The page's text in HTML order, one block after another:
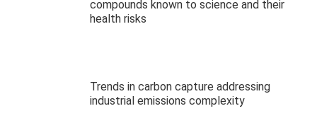
compounds known to science and their
health risks
Trends in carbon capture addressing
industrial emissions complexity